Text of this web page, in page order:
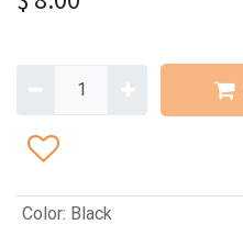
Color: Black